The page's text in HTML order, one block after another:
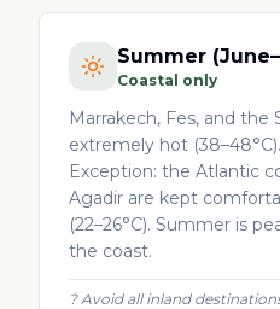
Summer
Coastal only
Marrakech, Fes, and the
extremely hot
Exception: the Atlantic
Agadir are kept
(22–26°C). Summer is
the coast.
? Avoid all inland